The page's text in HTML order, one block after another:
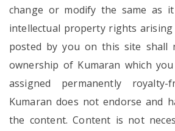
change or modify the same as
intellectual property rights
posted by you on this site shall
ownership of Kumaran which
assigned permanently
Kumaran does not endorse and
the content. Content is not